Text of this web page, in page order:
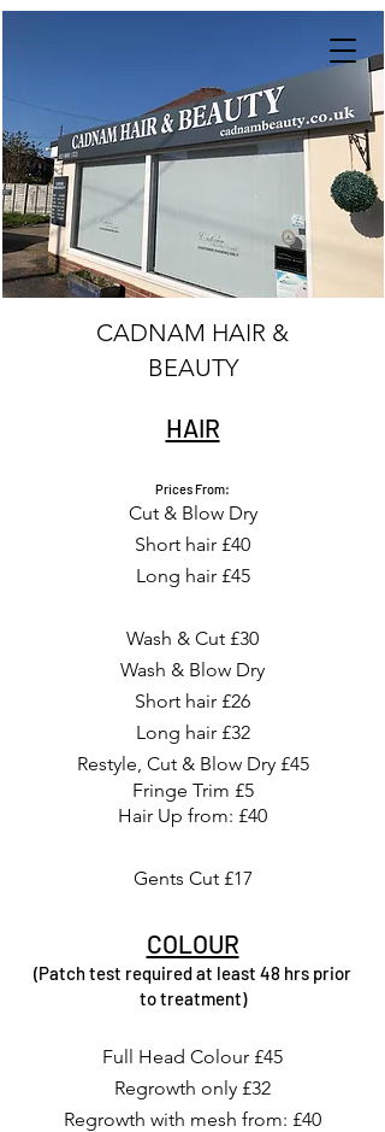
CADNAM HAIR &
BEAUTY
HAIR
Prices From:
Cut & Blow Dry
Short hair £40
Long hair £45
Wash & Cut £30
Wash & Blow Dry
Short hair £26
Long hair £32
Restyle, Cut & Blow Dry £45
Fringe Trim £5
Hair Up from: £40
Gents Cut £17
COLOUR
(Patch test required at least 48 hrs prior
to treatment)
Full Head Colour £45
Regrowth only £32
Regrowth with mesh from: £40